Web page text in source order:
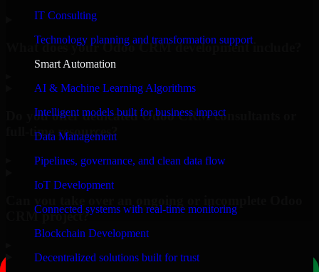
IT Consulting
Technology planning and transformation support
Smart Automation
AI & Machine Learning Algorithms
Intelligent models built for business impact
Data Management
Pipelines, governance, and clean data flow
IoT Development
Connected systems with real-time monitoring
Blockchain Development
Decentralized solutions built for trust
What does your Odoo CRM development include?
Do you offer dedicated Odoo CRM consultants or
full-time resources?
CRM project?